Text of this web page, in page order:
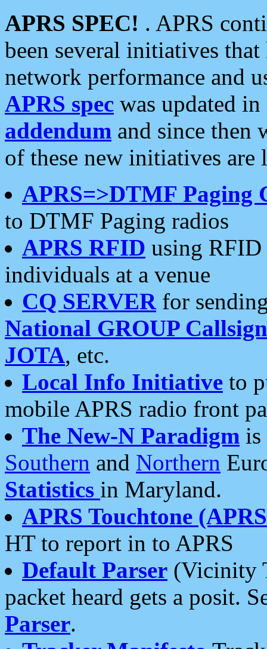
APRS SPEC! . APRS
been several initiatives
network performance and
APRS spec was updated
addendum and since then
of these new initiatives are
APRS=>DTMF Paging
to DTMF Paging radios
APRS RFID using RFID
individuals at a venue
CQ SERVERfor
National GROUP
JOTA, etc.
Local Info Initiative to
mobile APRS radio front
The New-N Paradigm is
Southern and Northern
Statistics in Maryland.
APRS Touchtone
HT to report in to APRS
Default Parser (Vicinity
packet heard gets a posit.
Parser.